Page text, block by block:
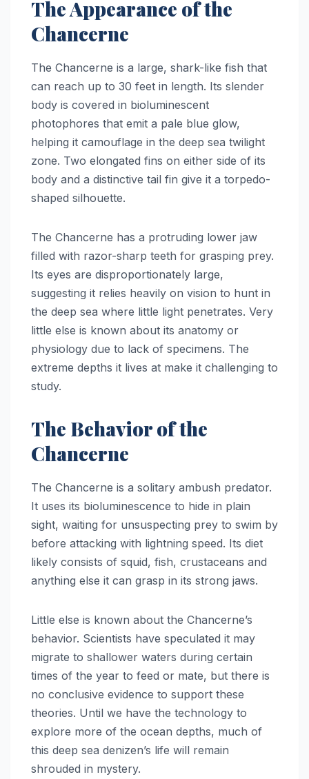
The Appearance of the
Chancerne
The Chancerne is a large, shark-like fish that
can reach up to 30 feet in length. Its slender
body is covered in bioluminescent
photophores that emit a pale blue glow,
helping it camouflage in the deep sea twilight
zone. Two elongated fins on either side of its
body and a distinctive tail fin give it a torpedo-
shaped silhouette.
The Chancerne has a protruding lower jaw
filled with razor-sharp teeth for grasping prey.
Its eyes are disproportionately large,
suggesting it relies heavily on vision to hunt in
the deep sea where little light penetrates. Very
little else is known about its anatomy or
physiology due to lack of specimens. The
extreme depths it lives at make it challenging to
study.
The Behavior of the
Chancerne
The Chancerne is a solitary ambush predator.
It uses its bioluminescence to hide in plain
sight, waiting for unsuspecting prey to swim by
before attacking with lightning speed. Its diet
likely consists of squid, fish, crustaceans and
anything else it can grasp in its strong jaws.
Little else is known about the Chancerne’s
behavior. Scientists have speculated it may
migrate to shallower waters during certain
times of the year to feed or mate, but there is
no conclusive evidence to support these
theories. Until we have the technology to
explore more of the ocean depths, much of
this deep sea denizen’s life will remain
shrouded in mystery.